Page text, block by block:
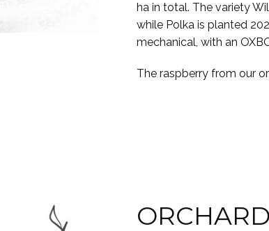
ha in total. The variety
while Polka is planted
mechanical, with an
The raspberry from our